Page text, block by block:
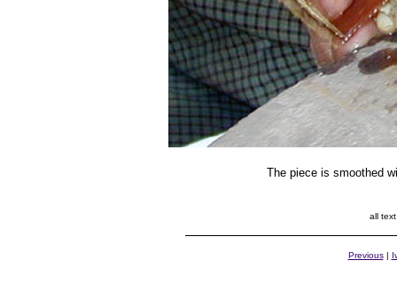
The piece is smoothed
all
Previous|